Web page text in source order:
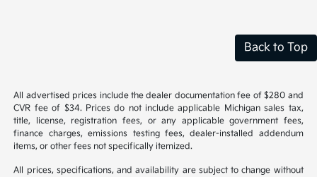
Back to Top
All advertised prices include the dealer documentation fee of $280 and
CVR fee of $34. Prices do not include applicable Michigan sales tax,
title, license, registration fees, or any applicable government fees,
finance charges, emissions testing fees, dealer-installed addendum
items, or other fees not specifically itemized.
All prices, specifications, and availability are subject to change without